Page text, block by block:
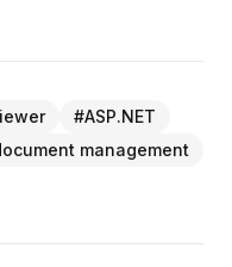
#ASP.NET
management